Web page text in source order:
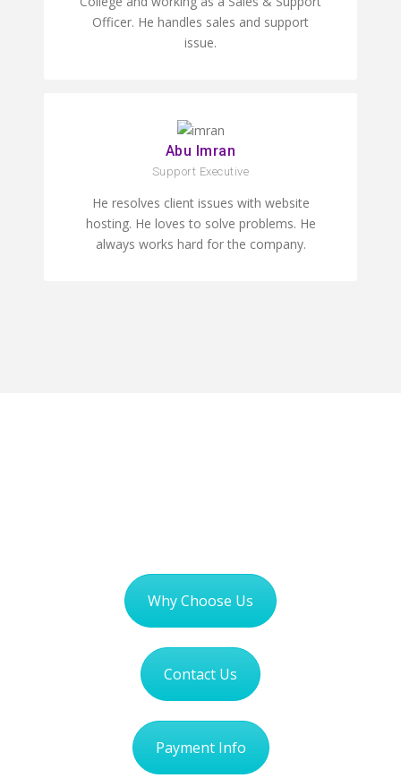
Officer. He handles sales and support
issue.
Abu Imran
Support Executive
He resolves client issues with website
hosting. He loves to solve problems. He
always works hard for the company.
Why Choose Us
Contact Us
Payment Info